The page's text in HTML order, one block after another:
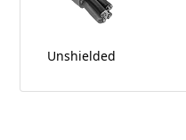
Unshielded